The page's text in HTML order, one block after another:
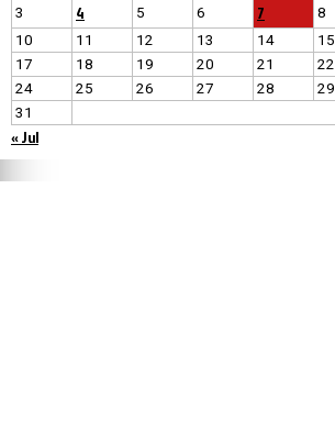
3
4 5 6 7 8
10
11 12 13 14 15
17
18 19 20 21 22
24
25 26 27 28 29
31
« Jul